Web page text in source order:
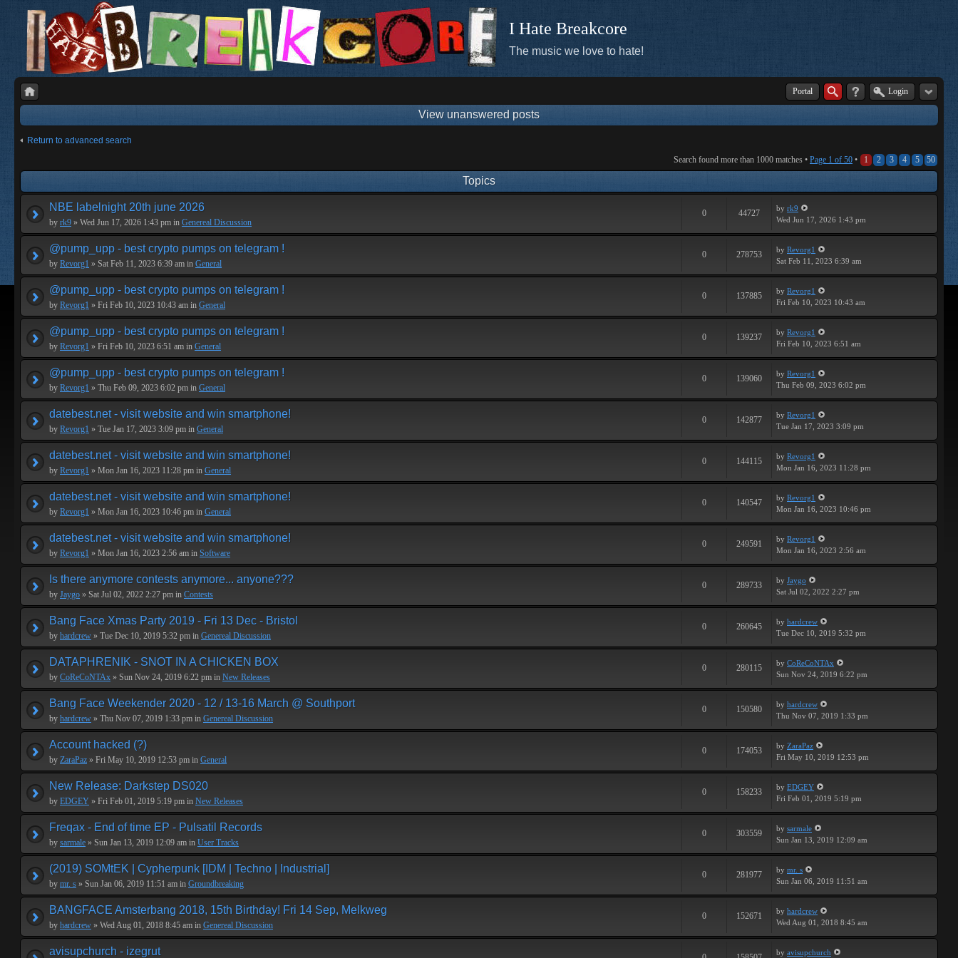
I Hate Breakcore
The music we love to hate!
Portal Login
View unanswered posts
Return to advanced search
Search found more than 1000 matches • Page 1 of 50 • 1 2 3 4 5 50
Topics
NBE labelnight 20th june 2026
by rk9 » Wed Jun 17, 2026 1:43 pm in Genereal Discussion
0 44727 by rk9
Wed Jun 17, 2026 1:43 pm
@pump_upp - best crypto pumps on telegram !
by Revorg1 » Sat Feb 11, 2023 6:39 am in General
0 278753 by Revorg1
Sat Feb 11, 2023 6:39 am
@pump_upp - best crypto pumps on telegram !
by Revorg1 » Fri Feb 10, 2023 10:43 am in General
0 137885 by Revorg1
Fri Feb 10, 2023 10:43 am
@pump_upp - best crypto pumps on telegram !
by Revorg1 » Fri Feb 10, 2023 6:51 am in General
0 139237 by Revorg1
Fri Feb 10, 2023 6:51 am
@pump_upp - best crypto pumps on telegram !
by Revorg1 » Thu Feb 09, 2023 6:02 pm in General
0 139060 by Revorg1
Thu Feb 09, 2023 6:02 pm
datebest.net - visit website and win smartphone!
by Revorg1 » Tue Jan 17, 2023 3:09 pm in General
0 142877 by Revorg1
Tue Jan 17, 2023 3:09 pm
datebest.net - visit website and win smartphone!
by Revorg1 » Mon Jan 16, 2023 11:28 pm in General
0 144115 by Revorg1
Mon Jan 16, 2023 11:28 pm
datebest.net - visit website and win smartphone!
by Revorg1 » Mon Jan 16, 2023 10:46 pm in General
0 140547 by Revorg1
Mon Jan 16, 2023 10:46 pm
datebest.net - visit website and win smartphone!
by Revorg1 » Mon Jan 16, 2023 2:56 am in Software
0 249591 by Revorg1
Mon Jan 16, 2023 2:56 am
Is there anymore contests anymore... anyone???
by Jaygo » Sat Jul 02, 2022 2:27 pm in Contests
0 289733 by Jaygo
Sat Jul 02, 2022 2:27 pm
Bang Face Xmas Party 2019 - Fri 13 Dec - Bristol
by hardcrew » Tue Dec 10, 2019 5:32 pm in Genereal Discussion
0 260645 by hardcrew
Tue Dec 10, 2019 5:32 pm
DATAPHRENIK - SNOT IN A CHICKEN BOX
by CoReCoNTAx » Sun Nov 24, 2019 6:22 pm in New Releases
0 280115 by CoReCoNTAx
Sun Nov 24, 2019 6:22 pm
Bang Face Weekender 2020 - 12 / 13-16 March @ Southport
by hardcrew » Thu Nov 07, 2019 1:33 pm in Genereal Discussion
0 150580 by hardcrew
Thu Nov 07, 2019 1:33 pm
Account hacked (?)
by ZaraPaz » Fri May 10, 2019 12:53 pm in General
0 174053 by ZaraPaz
Fri May 10, 2019 12:53 pm
New Release: Darkstep DS020
by EDGEY » Fri Feb 01, 2019 5:19 pm in New Releases
0 158233 by EDGEY
Fri Feb 01, 2019 5:19 pm
Freqax - End of time EP - Pulsatil Records
by sarmale » Sun Jan 13, 2019 12:09 am in User Tracks
0 303559 by sarmale
Sun Jan 13, 2019 12:09 am
(2019) SOMtEK | Cypherpunk [IDM | Techno | Industrial]
by mr. s » Sun Jan 06, 2019 11:51 am in Groundbreaking
0 281977 by mr. s
Sun Jan 06, 2019 11:51 am
BANGFACE Amsterbang 2018, 15th Birthday! Fri 14 Sep, Melkweg
by hardcrew » Wed Aug 01, 2018 8:45 am in Genereal Discussion
0 152671 by hardcrew
Wed Aug 01, 2018 8:45 am
avisupchurch - izegrut by avisupchurch